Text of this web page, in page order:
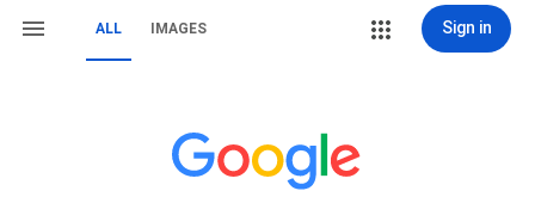
ALL IMAGES Sign in